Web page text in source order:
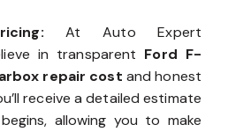
At Auto Expert
in transparent Ford F-
repair cost and honest
receive a detailed estimate
allowing you to make